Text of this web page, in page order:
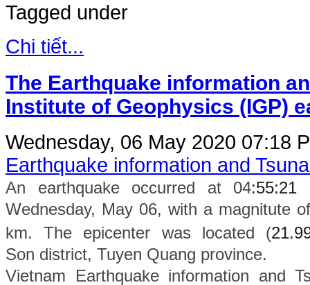
Tagged under
Chi tiết...
The Earthquake information
Institute of Geophysics (IGP)
Wednesday, 06 May 2020 07:18
Earthquake information and
An earthquake occurred at 04:55:21
Wednesday, May 06, with a magnitute
km. The epicenter was located (
Son district, Tuyen Quang province.
Vietnam Earthquake information and